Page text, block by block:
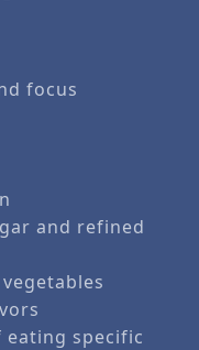
focus
and refined
eating specific